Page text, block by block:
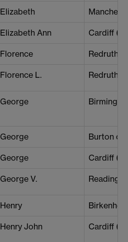
Elizabeth
Elizabeth Ann Cardiff
Florence Redruth
Florence L. Redruth
George
George Burton on
George Cardiff
George V. Reading
Henry
Henry John Cardiff